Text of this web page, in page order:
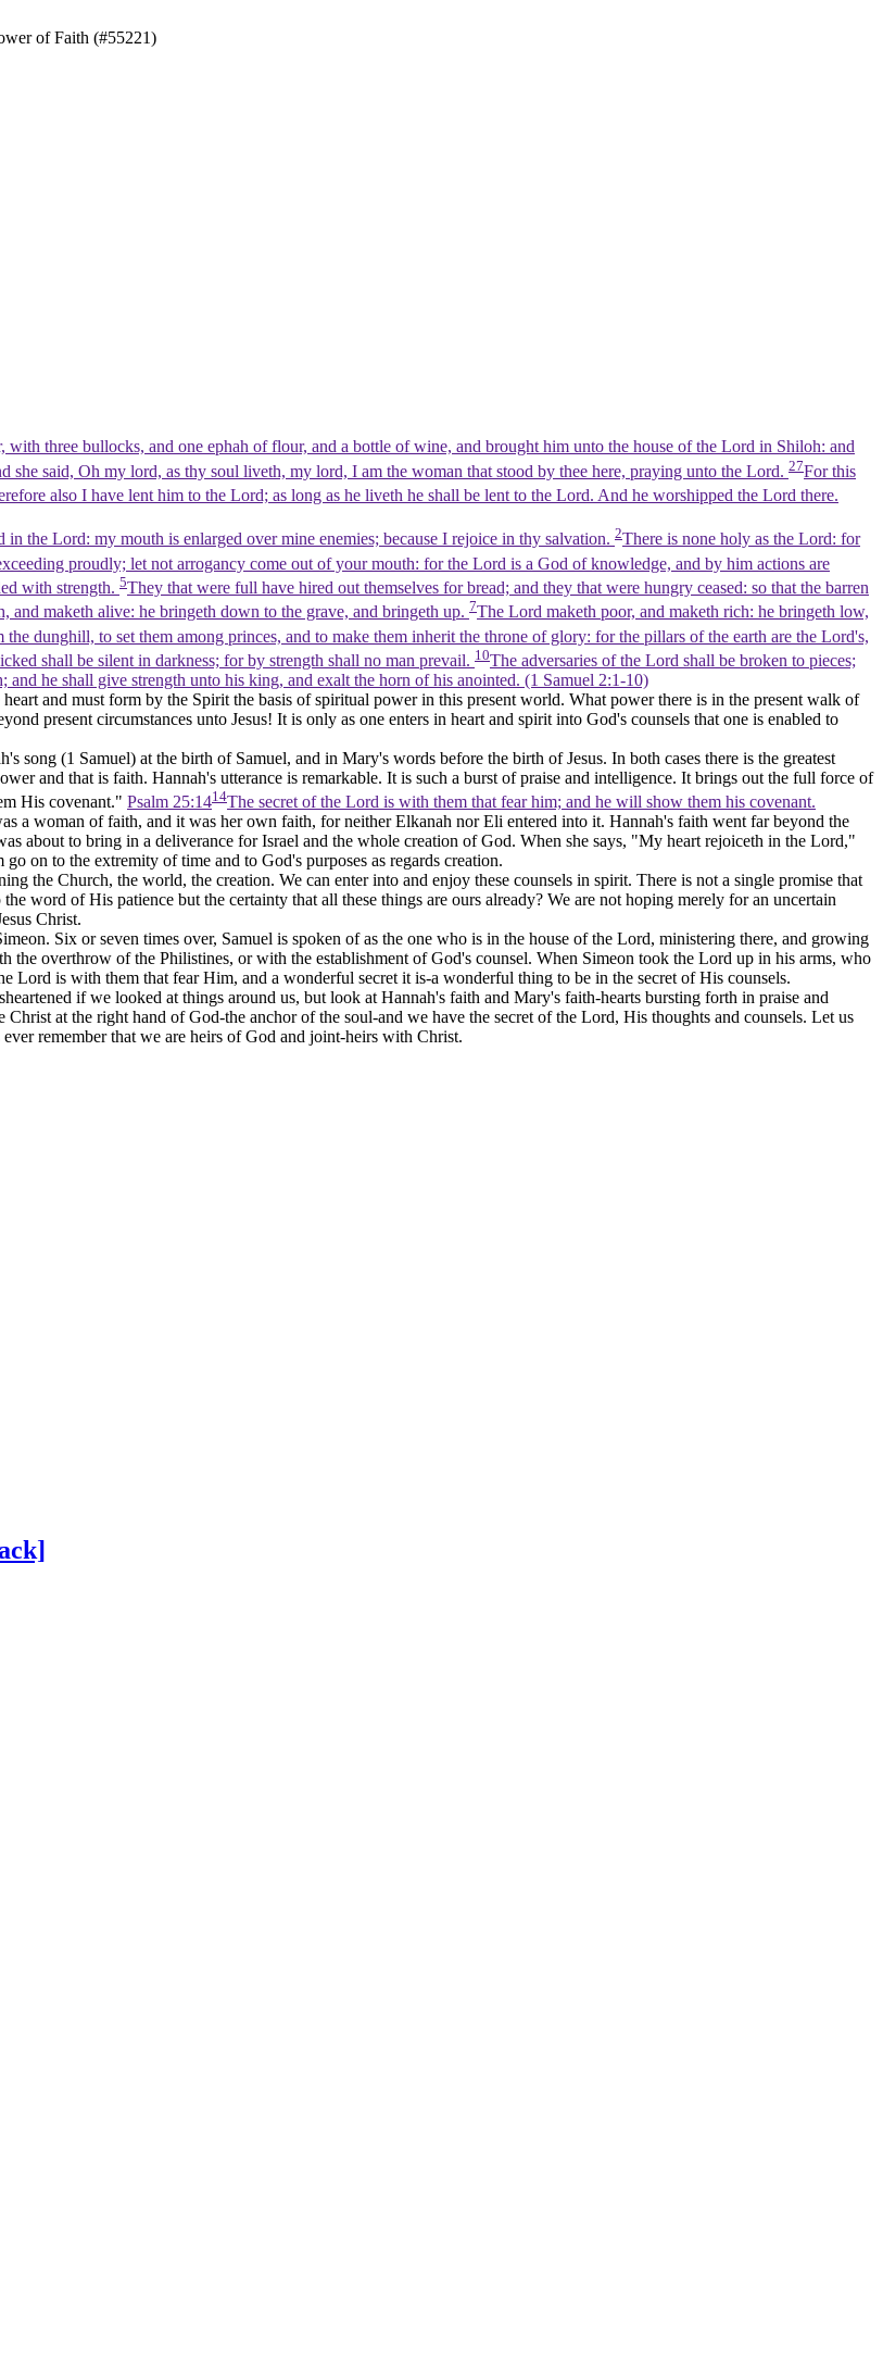
of Faith (#55221)
three bullocks, and one ephah of flour, and a bottle of wine, and brought him unto the house of the Lord in Shiloh: and
she said, Oh my lord, as thy soul liveth, my lord, I am the woman that stood by thee here, praying unto the Lord. 27For this
also I have lent him to the Lord; as long as he liveth he shall be lent to the Lord. And he worshipped the Lord there.
the Lord: my mouth is enlarged over mine enemies; because I rejoice in thy salvation. 2There is none holy as the Lord: for
proudly; let not arrogancy come out of your mouth: for the Lord is a God of knowledge, and by him actions are
with strength. 5They that were full have hired out themselves for bread; and they that were hungry ceased: so that the barren
and maketh alive: he bringeth down to the grave, and bringeth up. 7The Lord maketh poor, and maketh rich: he bringeth low,
dunghill, to set them among princes, and to make them inherit the throne of glory: for the pillars of the earth are the Lord's,
shall be silent in darkness; for by strength shall no man prevail. 10The adversaries of the Lord shall be broken to pieces;
he shall give strength unto his king, and exalt the horn of his anointed. (1 Samuel 2:1‑10)
and must form by the Spirit the basis of spiritual power in this present world. What power there is in the present walk of
present circumstances unto Jesus! It is only as one enters in heart and spirit into God's counsels that one is enabled to
song (1 Samuel) at the birth of Samuel, and in Mary's words before the birth of Jesus. In both cases there is the greatest
and that is faith. Hannah's utterance is remarkable. It is such a burst of praise and intelligence. It brings out the full force of
His covenant." Psalm 25:1414The secret of the Lord is with them that fear him; and he will show them his covenant.
a woman of faith, and it was her own faith, for neither Elkanah nor Eli entered into it. Hannah's faith went far beyond the
about to bring in a deliverance for Israel and the whole creation of God. When she says, "My heart rejoiceth in the Lord,"
on to the extremity of time and to God's purposes as regards creation.
the Church, the world, the creation. We can enter into and enjoy these counsels in spirit. There is not a single promise that
word of His patience but the certainty that all these things are ours already? We are not hoping merely for an uncertain
Christ.
Six or seven times over, Samuel is spoken of as the one who is in the house of the Lord, ministering there, and growing
overthrow of the Philistines, or with the establishment of God's counsel. When Simeon took the Lord up in his arms, who
Lord is with them that fear Him, and a wonderful secret it is-a wonderful thing to be in the secret of His counsels.
if we looked at things around us, but look at Hannah's faith and Mary's faith-hearts bursting forth in praise and
at the right hand of God-the anchor of the soul-and we have the secret of the Lord, His thoughts and counsels. Let us
remember that we are heirs of God and joint-heirs with Christ.